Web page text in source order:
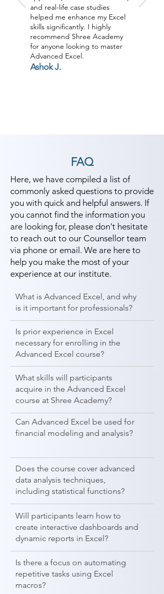
and real-life case studies
helped me enhance my Excel
skills significantly. I highly
recommend Shree Academy
for anyone looking to master
Advanced Excel.
Ashok J.
FAQ
Here, we have compiled a list of
commonly asked questions to provide
you with quick and helpful answers. If
you cannot find the information you
are looking for, please don't hesitate
to reach out to our Counsellor team
via phone or email. We are here to
help you make the most of your
experience at our institute.
What is Advanced Excel, and why
is it important for professionals?
Is prior experience in Excel
necessary for enrolling in the
Advanced Excel course?
What skills will participants
acquire in the Advanced Excel
course at Shree Academy?
Can Advanced Excel be used for
financial modeling and analysis?
Does the course cover advanced
data analysis techniques,
including statistical functions?
Will participants learn how to
create interactive dashboards and
dynamic reports in Excel?
Is there a focus on automating
repetitive tasks using Excel
macros?